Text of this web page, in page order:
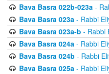
Bava Basra 022b-023a-
Bava Basra 023a- Rabbi
Bava Basra 023a-b - Rabbi
Bava Basra 024a- Rabbi
Bava Basra 024b - Rabbi
Bava Basra 025a- Rabbi